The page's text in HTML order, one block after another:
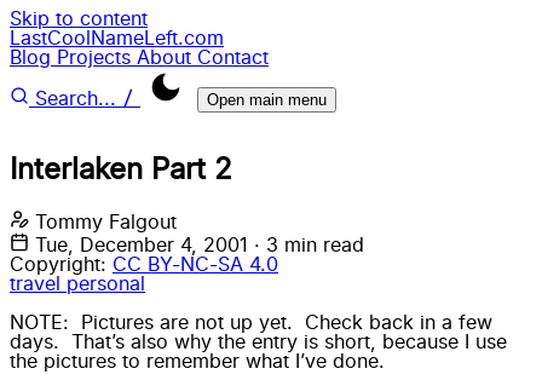
Skip to content
LastCoolNameLeft.com
Blog Projects About Contact
Search... / Open main menu
Interlaken Part 2
Tommy Falgout
Tue, December 4, 2001 · 3 min read
Copyright: CC BY-NC-SA 4.0
travel personal
NOTE: Pictures are not up yet. Check back in a few
days. That’s also why the entry is short, because I use
the pictures to remember what I’ve done.